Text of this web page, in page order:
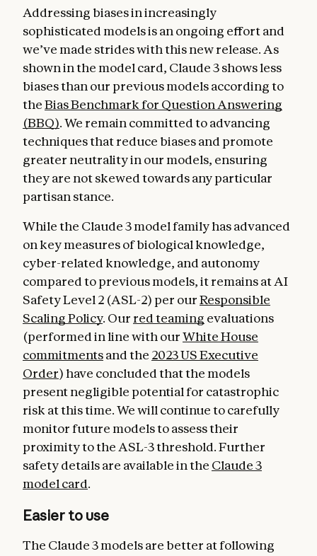
Addressing biases in increasingly
sophisticated models is an ongoing effort and
we’ve made strides with this new release. As
shown in the model card, Claude 3 shows less
biases than our previous models according to
theBias Benchmark for Question Answering
(BBQ). We remain committed to advancing
techniques that reduce biases and promote
greater neutrality in our models, ensuring
they are not skewed towards any particular
partisan stance.
While the Claude 3 model family has advanced
on key measures of biological knowledge,
cyber-related knowledge, and autonomy
compared to previous models, it remains at AI
Safety Level 2 (ASL-2) per ourResponsible
Scaling Policy. Our red teaming evaluations
(performed in line with ourWhite House
commitmentsand the 2023 US Executive
Order) have concluded that the models
present negligible potential for catastrophic
risk at this time. We will continue to carefully
monitor future models to assess their
proximity to the ASL-3 threshold. Further
safety details are available in the Claude 3
model card.
Easier to use
The Claude 3 models are better at following